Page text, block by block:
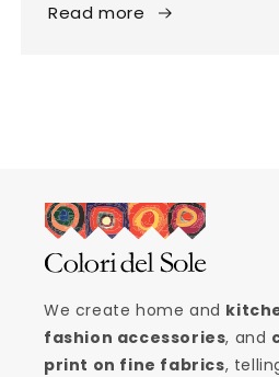
Read more
We create home and
fashion accessories, and
print on fine fabrics,